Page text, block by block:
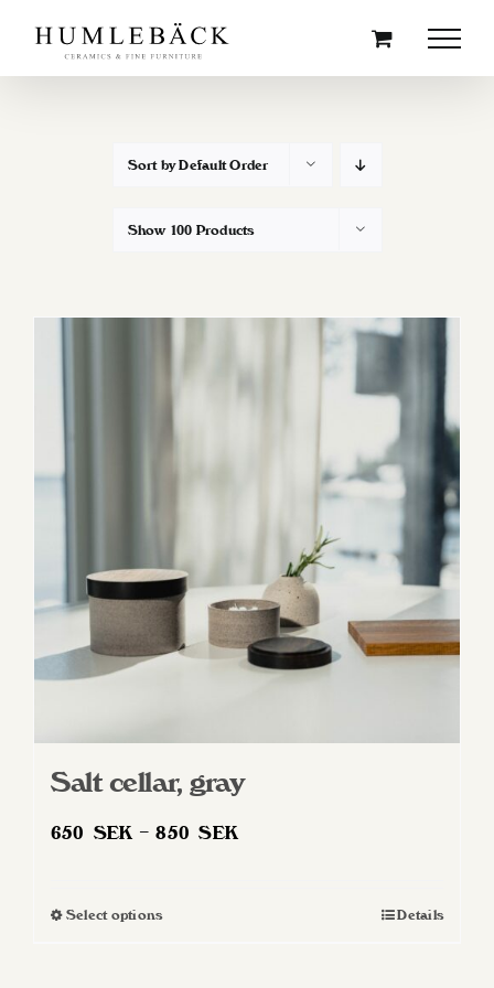
content
Sort byDefault Order
Show 100 Products
Salt cellar, gray
650 SEK – 850SEK
Select optionsThis
Details